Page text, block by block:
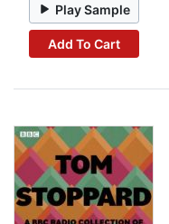
Play Sample
Add To Cart